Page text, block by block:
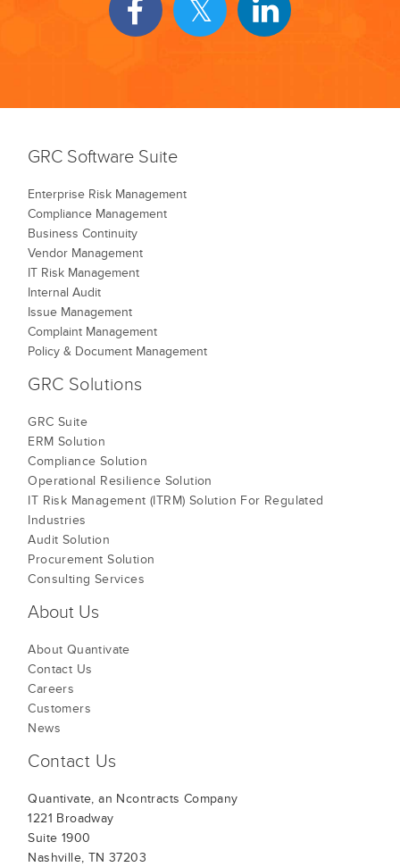
GRC Software Suite
Enterprise Risk Management
Compliance Management
Business Continuity
Vendor Management
IT Risk Management
Internal Audit
Issue Management
Complaint Management
Policy & Document Management
GRC Solutions
GRC Suite
ERM Solution
Compliance Solution
Operational Resilience Solution
IT Risk Management (ITRM) Solution For Regulated
Industries
Audit Solution
Procurement Solution
Consulting Services
About Us
About Quantivate
Contact Us
Careers
Customers
News
Contact Us
Quantivate, an Ncontracts Company
1221 Broadway
Suite 1900
Nashville, TN 37203